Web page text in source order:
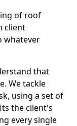
of roof
client
whatever
that
We tackle
using a set of
the client's
every single